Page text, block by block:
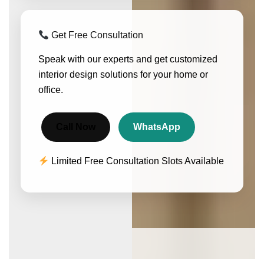
Get Free Consultation
Speak with our experts and get customized
interior design solutions for your home or
office.
WhatsApp
Limited Free Consultation Slots Available